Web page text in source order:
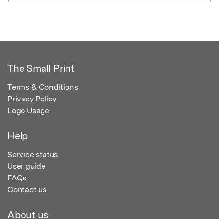
The Small Print
Terms & Conditions
Privacy Policy
Logo Usage
Help
Service status
User guide
FAQs
Contact us
About us